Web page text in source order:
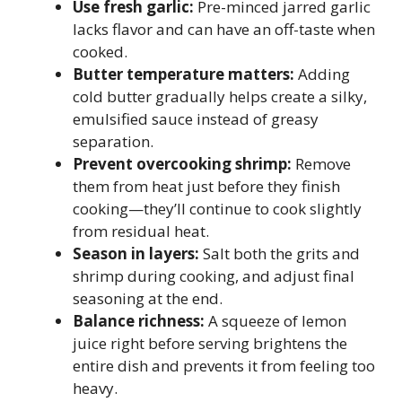
Use fresh garlic: Pre-minced jarred garlic
lacks flavor and can have an off-taste when
cooked.
Butter temperature matters: Adding
cold butter gradually helps create a silky,
emulsified sauce instead of greasy
separation.
Prevent overcooking shrimp: Remove
them from heat just before they finish
cooking—they’ll continue to cook slightly
from residual heat.
Season in layers: Salt both the grits and
shrimp during cooking, and adjust final
seasoning at the end.
Balance richness: A squeeze of lemon
juice right before serving brightens the
entire dish and prevents it from feeling too
heavy.